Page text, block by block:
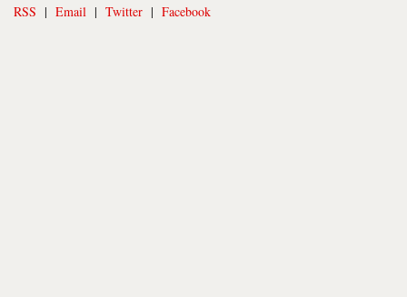
RSS | Email | Twitter | Facebook